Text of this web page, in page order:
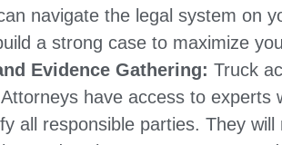
navigate the legal system on
a strong case to maximize
Evidence Gathering: Truck
have access to
all responsible parties. They